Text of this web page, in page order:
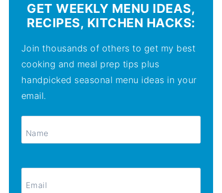
GET WEEKLY MENU IDEAS,
RECIPES, KITCHEN HACKS:
Join thousands of others to get my best
cooking and meal prep tips plus
handpicked seasonal menu ideas in your
email.